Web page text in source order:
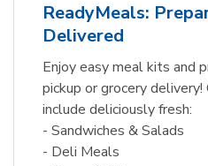
ReadyMeals:
Delivered
Enjoy easy meal kits and
pickup or grocery
include deliciously fresh:
- Sandwiches & Salads
- Deli Meals